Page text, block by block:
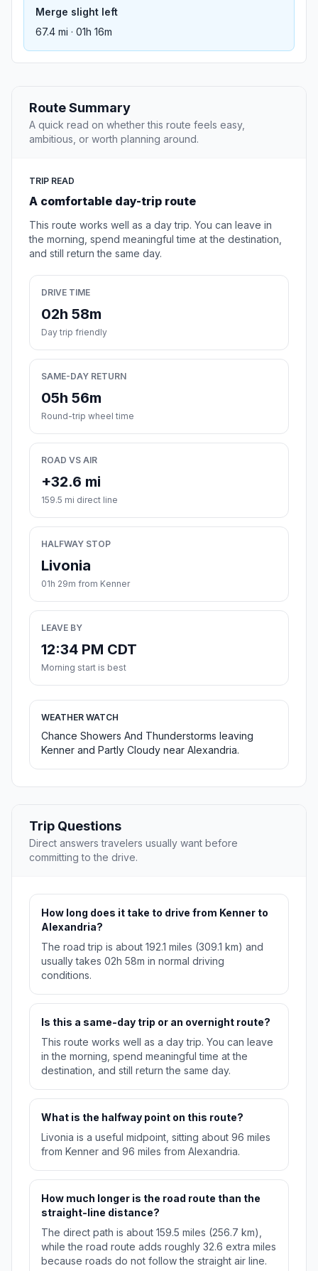
Merge slight left
67.4 mi · 01h 16m
Route Summary
A quick read on whether this route feels easy,
ambitious, or worth planning around.
TRIP READ
A comfortable day-trip route
This route works well as a day trip. You can leave in
the morning, spend meaningful time at the destination,
and still return the same day.
DRIVE TIME
02h 58m
Day trip friendly
SAME-DAY RETURN
05h 56m
Round-trip wheel time
ROAD VS AIR
+32.6 mi
159.5 mi direct line
HALFWAY STOP
Livonia
01h 29m from Kenner
LEAVE BY
12:34 PM CDT
Morning start is best
WEATHER WATCH
Chance Showers And Thunderstorms leaving
Kenner and Partly Cloudy near Alexandria.
Trip Questions
Direct answers travelers usually want before
committing to the drive.
How long does it take to drive from Kenner to
Alexandria?
The road trip is about 192.1 miles (309.1 km) and
usually takes 02h 58m in normal driving
conditions.
Is this a same-day trip or an overnight route?
This route works well as a day trip. You can leave
in the morning, spend meaningful time at the
destination, and still return the same day.
What is the halfway point on this route?
Livonia is a useful midpoint, sitting about 96 miles
from Kenner and 96 miles from Alexandria.
How much longer is the road route than the
straight-line distance?
The direct path is about 159.5 miles (256.7 km),
while the road route adds roughly 32.6 extra miles
because roads do not follow the straight air line.